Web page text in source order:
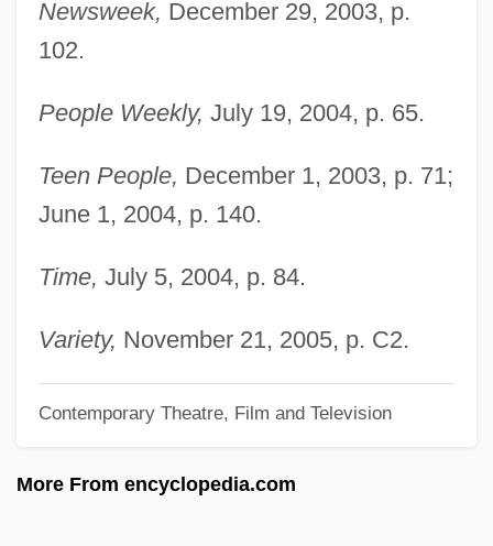
Newsweek, December 29, 2003, p.
102.
People Weekly, July 19, 2004, p. 65.
Teen People, December 1, 2003, p. 71;
June 1, 2004, p. 140.
Time, July 5, 2004, p. 84.
Variety, November 21, 2005, p. C2.
Contemporary Theatre, Film and Television
More From encyclopedia.com
William Fredrick, William Frederick
Knight)
Knight, Thomas Andrew
Knight, T.R. 1973–
Knight, Stephen Thomas
Knight, Shirley (1936–)
Knight, Sarah Kemble (1666–1727)
Knight, Samuel Howell
Knight, Robert Montgomery 1940- (Bobby